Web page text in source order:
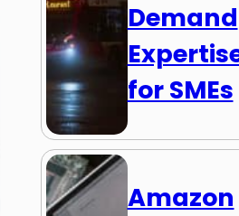
Demand
for SMEs
Amazon